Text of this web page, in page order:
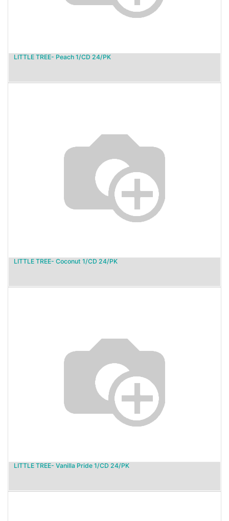
LITTLE TREE- Peach 1/CD 24/PK
LITTLE TREE- Coconut 1/CD 24/PK
LITTLE TREE- Vanilla Pride 1/CD 24/PK